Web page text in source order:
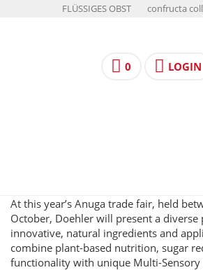
FLÜSSIGES OBST confructa
0 LOGIN
At this year’s Anuga trade fair, held
October, Doehler will present a
innovative, natural ingredients and
combine plant-based nutrition, sugar
functionality with unique Multi-Sensory